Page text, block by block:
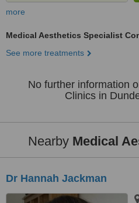
more
Medical Aesthetics Specialist
See more treatments
No further information
Clinics in
Nearby Medical
Dr Hannah Jackman